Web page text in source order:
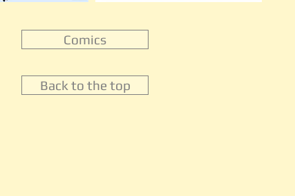
Comics
Back to the top